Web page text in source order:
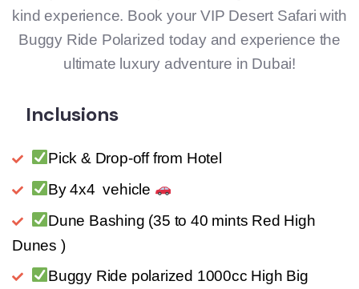
kind experience. Book your VIP Desert Safari with
Buggy Ride Polarized today and experience the
ultimate luxury adventure in Dubai!
Inclusions
Pick & Drop-off from Hotel
By 4x4 vehicle
Dune Bashing (35 to 40 mints Red High
Dunes )
Buggy Ride polarized 1000cc High Big